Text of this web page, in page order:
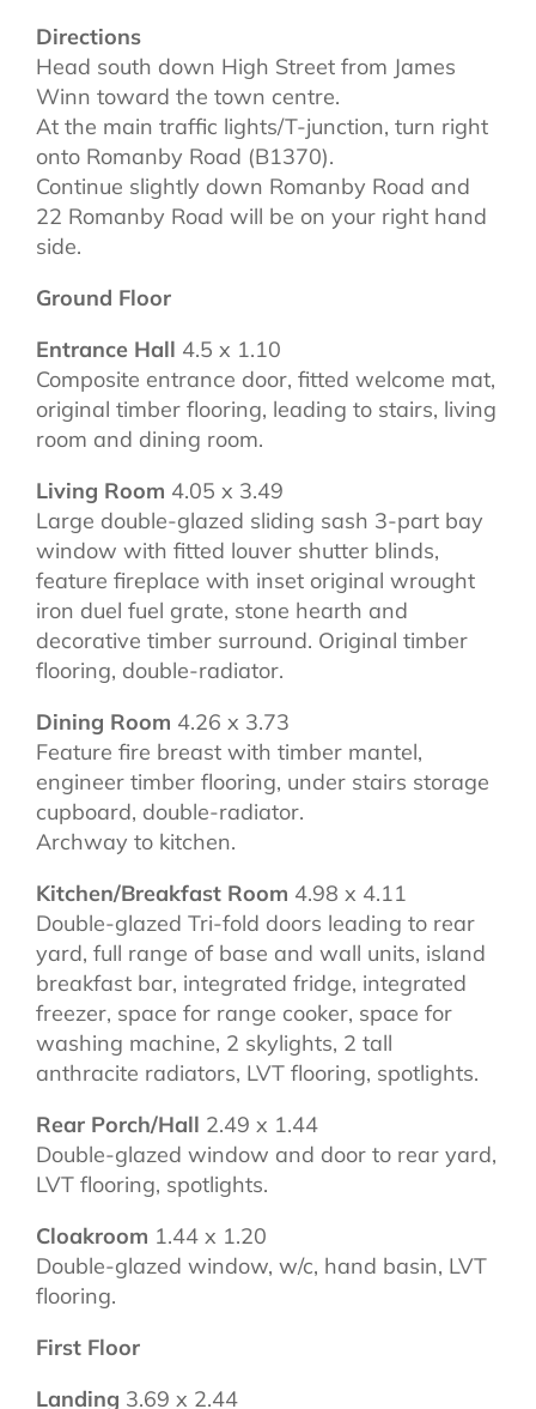
Directions
Head south down High Street from James
Winn toward the town centre.
At the main traffic lights/T-junction, turn right
onto Romanby Road (B1370).
Continue slightly down Romanby Road and
22 Romanby Road will be on your right hand
side.
Ground Floor
Entrance Hall 4.5 x 1.10
Composite entrance door, fitted welcome mat,
original timber flooring, leading to stairs, living
room and dining room.
Living Room 4.05 x 3.49
Large double-glazed sliding sash 3-part bay
window with fitted louver shutter blinds,
feature fireplace with inset original wrought
iron duel fuel grate, stone hearth and
decorative timber surround. Original timber
flooring, double-radiator.
Dining Room 4.26 x 3.73
Feature fire breast with timber mantel,
engineer timber flooring, under stairs storage
cupboard, double-radiator.
Archway to kitchen.
Kitchen/Breakfast Room 4.98 x 4.11
Double-glazed Tri-fold doors leading to rear
yard, full range of base and wall units, island
breakfast bar, integrated fridge, integrated
freezer, space for range cooker, space for
washing machine, 2 skylights, 2 tall
anthracite radiators, LVT flooring, spotlights.
Rear Porch/Hall 2.49 x 1.44
Double-glazed window and door to rear yard,
LVT flooring, spotlights.
Cloakroom 1.44 x 1.20
Double-glazed window, w/c, hand basin, LVT
flooring.
First Floor
Landing 3.69 x 2.44